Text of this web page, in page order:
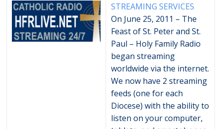
STREAMING SERVICES
On June 25, 2011 – The
Feast of St. Peter and St.
Paul – Holy Family Radio
began streaming
worldwide via the internet.
We now have 2 streaming
feeds (one for each
Diocese) with the ability to
listen on your computer,